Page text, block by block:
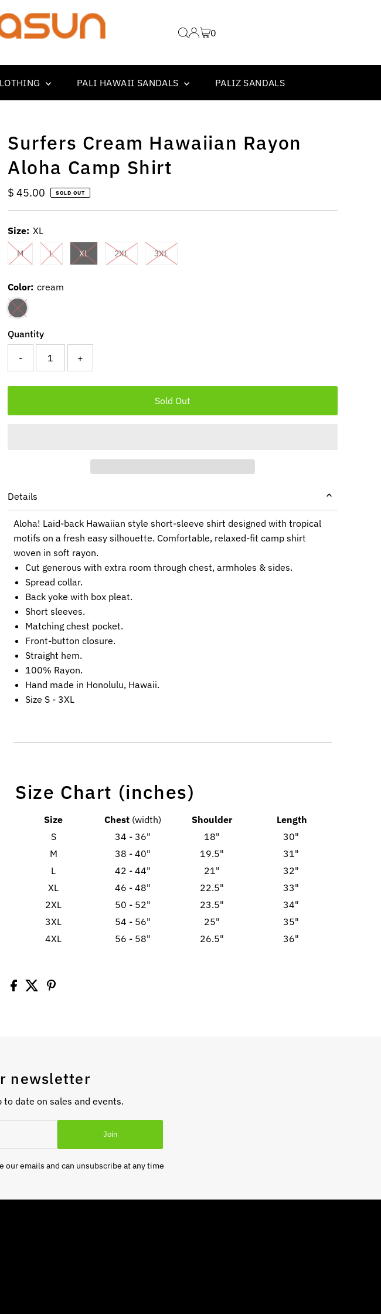
0
PALI HAWAII SANDALS PALIZ SANDALS
Surfers Cream Hawaiian Rayon
Aloha Camp Shirt
Regular
Price
$ 45.00 SOLD OUT
Size: XL
M L XL 2XL 3XL
Color: cream
Quantity
- +
Details
Aloha! Laid-back Hawaiian style short-sleeve shirt designed with tropical
motifs on a fresh easy silhouette. Comfortable, relaxed-fit camp shirt
woven in soft rayon.
Cut generous with extra room through chest, armholes & sides.
Spread collar.
Back yoke with box pleat.
Short sleeves.
Matching chest pocket.
Front-button closure.
Straight hem.
100% Rayon.
Hand made in Honolulu, Hawaii.
Size S - 3XL
Size Chart (inches)
Size Chest (width) Shoulder
Length
S
34 - 36" 18"
30"
M
38 - 40" 19.5"
31"
L
42 - 44" 21"
32"
XL
46 - 48" 22.5"
33"
2XL
50 - 52" 23.5"
34"
3XL
54 - 56" 25"
35"
4XL
56 - 58" 26.5" 36"
newsletter
date on sales and events.
Join
emails and can unsubscribe at any time